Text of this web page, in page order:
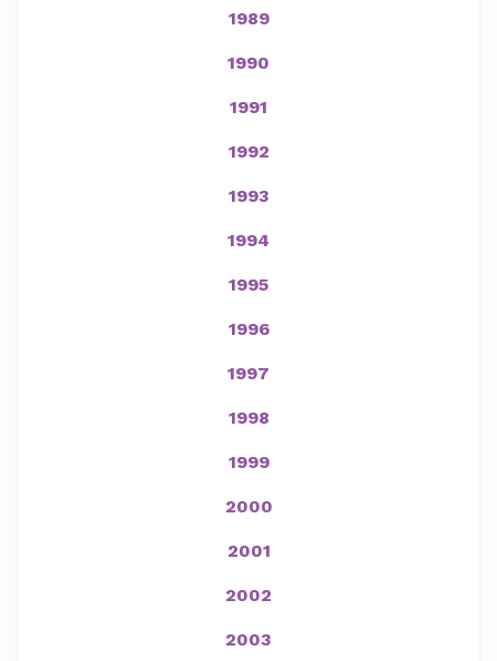
1989
1990
1991
1992
1993
1994
1995
1996
1997
1998
1999
2000
2001
2002
2003